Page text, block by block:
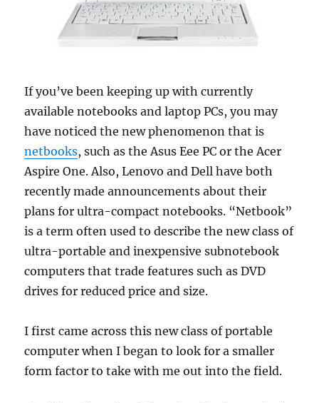
If you’ve been keeping up with currently
available notebooks and laptop PCs, you may
have noticed the new phenomenon that is
netbooks, such as the Asus Eee PC or the Acer
Aspire One. Also, Lenovo and Dell have both
recently made announcements about their
plans for ultra-compact notebooks. “Netbook”
is a term often used to describe the new class of
ultra-portable and inexpensive subnotebook
computers that trade features such as DVD
drives for reduced price and size.
I first came across this new class of portable
computer when I began to look for a smaller
form factor to take with me out into the field.